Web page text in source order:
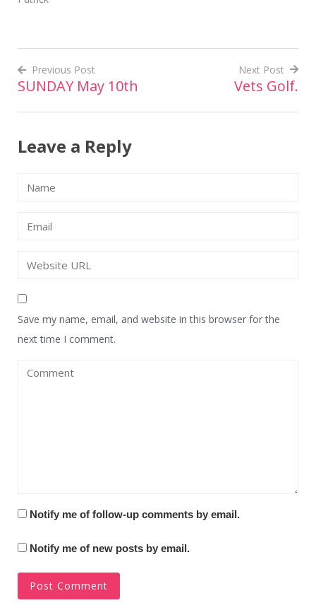
Post
navigation
Previous Post
SUNDAY May 10th
Next Post
Vets Golf.
Leave a Reply
Save my name, email, and website in this browser for the
next time I comment.
Notify me of follow-up comments by email.
Notify me of new posts by email.